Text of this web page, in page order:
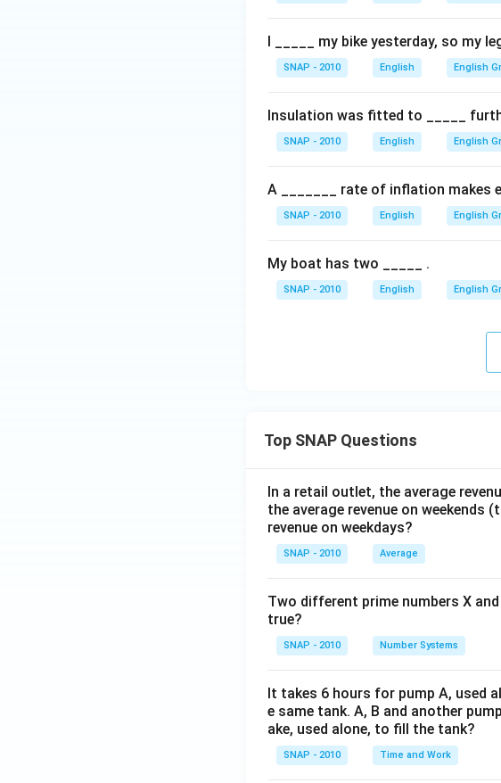
I _____ my bike yesterday, so my
SNAP - 2010 English English
Insulation was fitted to _____
SNAP - 2010 English English
A _______ rate of inflation makes
SNAP - 2010 English English
My boat has two _____ .
SNAP - 2010 English English
Top SNAP Questions
In a retail outlet, the average
the average revenue on weekends
revenue on weekdays?
SNAP - 2010 Average
Two different prime numbers X
true?
SNAP - 2010 Number Systems
It takes 6 hours for pump A, used
e same tank. A, B and another
ake, used alone, to fill the tank?
SNAP - 2010 Time and Work